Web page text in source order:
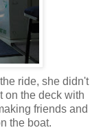
ride, she didn't
on the deck with
friends and
the boat.